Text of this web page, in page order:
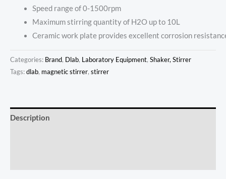
Speed range of 0-1500rpm
Maximum stirring quantity of H2O up to 10L
Ceramic work plate provides excellent corrosion
Categories: Brand, Dlab, Laboratory Equipment, Shaker, Stirrer
Tags:dlab, magnetic stirrer, stirrer
Description